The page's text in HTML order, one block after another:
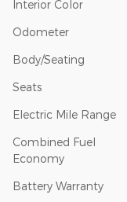
Interior Color
Odometer
Body/Seating
Seats
Electric Mile Range
Combined Fuel
Economy
Battery Warranty